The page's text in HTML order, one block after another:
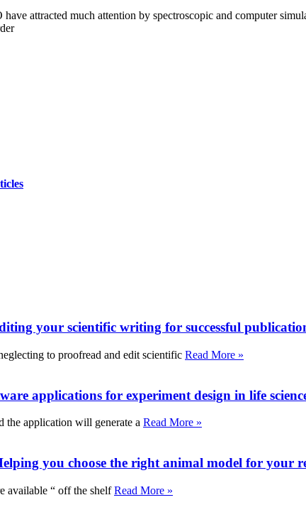
attracted much attention by spectroscopic and computer
your scientific writing for successful
to proofread and edit scientific Read More »
applications for experiment design in life
the application will generate a Read More »
you choose the right animal model for your
available “ off the shelfRead More »